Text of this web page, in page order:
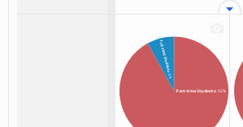
Part-time Students: 92%
Full-time Students
: 8%